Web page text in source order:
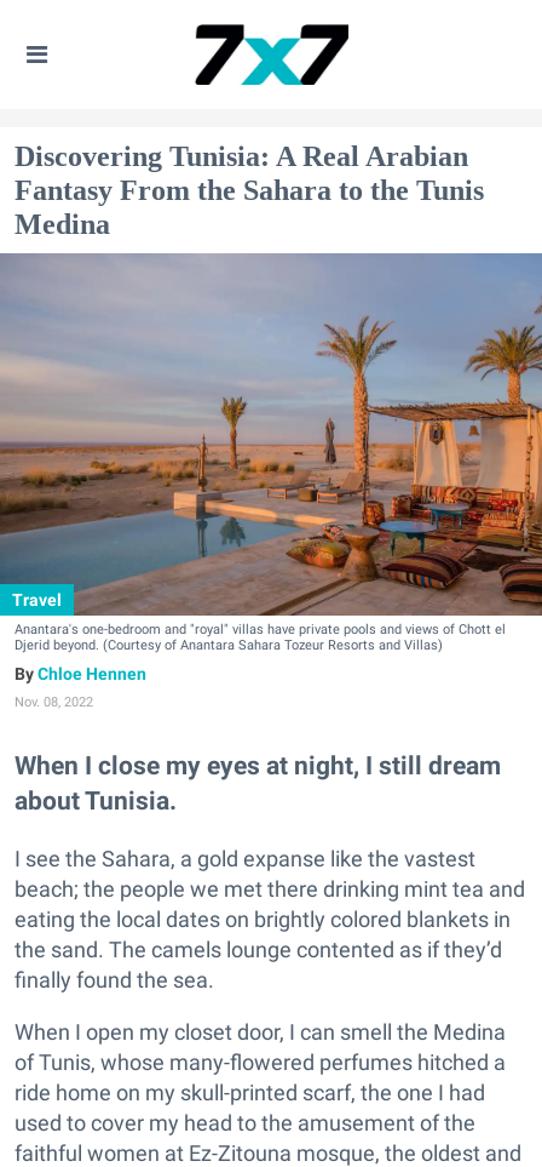
Discovering Tunisia: A Real Arabian
Fantasy From the Sahara to the Tunis
Medina
Travel
Anantara's one-bedroom and "royal" villas have private pools and views of Chott el
Djerid beyond. (Courtesy of Anantara Sahara Tozeur Resorts and Villas)
Chloe Hennen
Nov. 08, 2022
When I close my eyes at night, I still dream
about Tunisia.
I see the Sahara, a gold expanse like the vastest
beach; the people we met there drinking mint tea and
eating the local dates on brightly colored blankets in
the sand. The camels lounge contented as if they’d
finally found the sea.
When I open my closet door, I can smell the Medina
of Tunis, whose many-flowered perfumes hitched a
ride home on my skull-printed scarf, the one I had
used to cover my head to the amusement of the
faithful women at Ez-Zitouna mosque, the oldest and